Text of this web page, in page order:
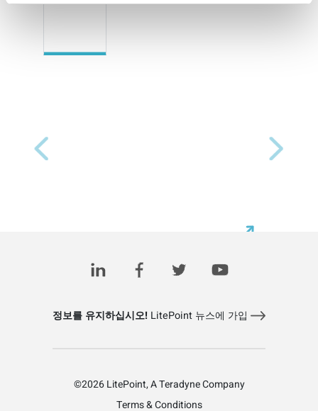
Next
정보를 유지하십시오! LitePoint 뉴스에 가입
©2026 LitePoint, A Teradyne Company
Terms & Conditions